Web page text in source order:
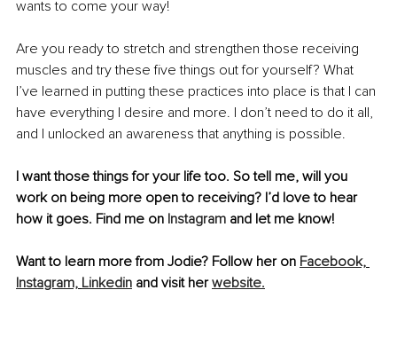
wants to come your way!
Are you ready to stretch and strengthen those receiving
muscles and try these five things out for yourself? What
I’ve learned in putting these practices into place is that I can
have everything I desire and more. I don’t need to do it all,
and I unlocked an awareness that anything is possible.
I want those things for your life too. So tell me, will you
work on being more open to receiving? I’d love to hear
how it goes. Find me on Instagram and let me know!
Want to learn more from Jodie? Follow her on Facebook,
Instagram, Linkedin and visit her website.